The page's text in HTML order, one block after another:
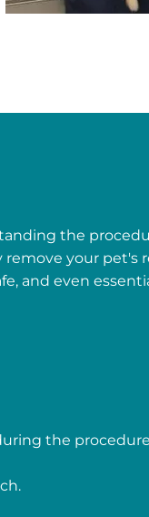
the
remove your pet's
and even
the